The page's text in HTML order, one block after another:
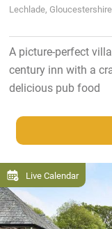
Lechlade, Gloucestershire
A picture-perfect
century inn with a
delicious pub food
Live Calendar